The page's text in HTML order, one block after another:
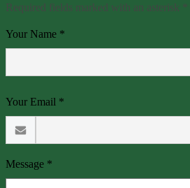
Required fields marked with an asterisk *
Your Name *
Your Email *
Message *